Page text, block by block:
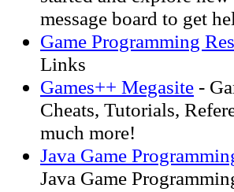
message board to get
Game Programming
Links
Games++ Megasite -
Cheats, Tutorials,
much more!
Java Game
Java Game